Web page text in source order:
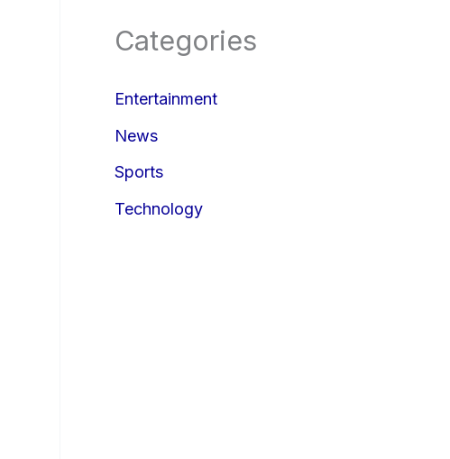
Categories
Entertainment
News
Sports
Technology